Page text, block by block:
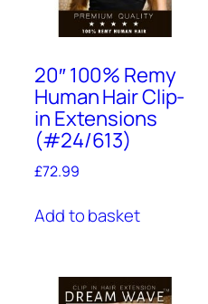
20″ 100% Remy
Human Hair Clip-
in Extensions
(#24/613)
£72.99
Add to basket